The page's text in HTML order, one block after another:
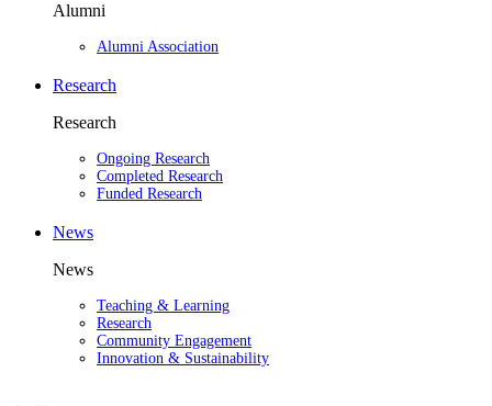
Alumni
Alumni Association
Research
Research
Ongoing Research
Completed Research
Funded Research
News
News
Teaching & Learning
Research
Community Engagement
Innovation & Sustainability